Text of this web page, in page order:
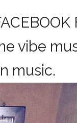
vibe
in music.